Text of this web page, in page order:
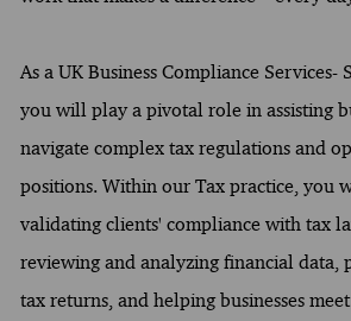
As a UK Business Compliance Services-
you will play a pivotal role in assisting
navigate complex tax regulations and
positions. Within our Tax practice, you
validating clients' compliance with tax
reviewing and analyzing financial data,
tax returns, and helping businesses